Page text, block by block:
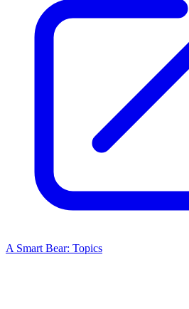
A Smart Bear: Topics